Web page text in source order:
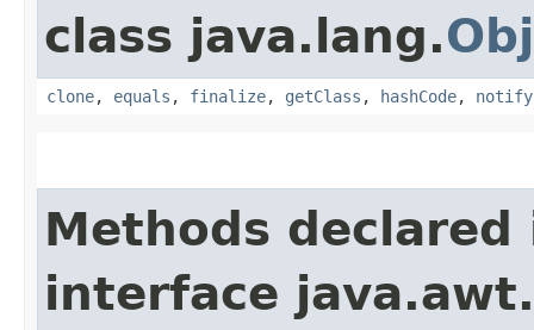
class java.lang.
clone, equals , finalize, getClass , hashCode, notify
Methods declared
interface java.awt.